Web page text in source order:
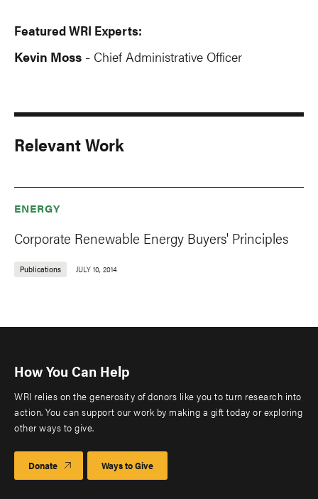
Featured WRI Experts:
Kevin Moss - Chief Administrative Officer
Relevant Work
ENERGY
Corporate Renewable Energy Buyers' Principles
Publications JULY 10, 2014
How You Can Help
WRI relies on the generosity of donors like you to turn research into
action. You can support our work by making a gift today or exploring
other ways to give.
Donate Ways to Give